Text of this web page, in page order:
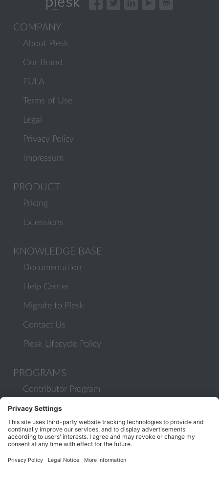
COMPANY
About Plesk
Our Brand
EULA
Terms of Use
Legal
Privacy Policy
Impressum
PRODUCT
Pricing
Extensions
KNOWLEDGE BASE
Documentation
Help Center
Migrate to Plesk
Contact Us
Plesk Lifecycle Policy
PROGRAMS
Contributor Program
Partner Program
COMMUNITY